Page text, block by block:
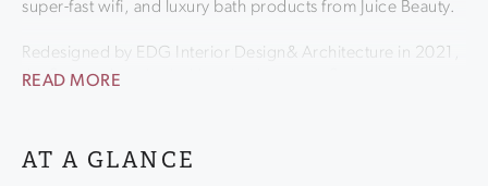
super-fast wifi, and luxury bath products from Juice Beauty.
Redesigned by EDG Interior Design& Architecture in 2021,
the Stavrand retains its historic charm as a Sonoma
Enjoy a style of service that is attentive yet never stuffy or
READ MORE
AT A GLANCE